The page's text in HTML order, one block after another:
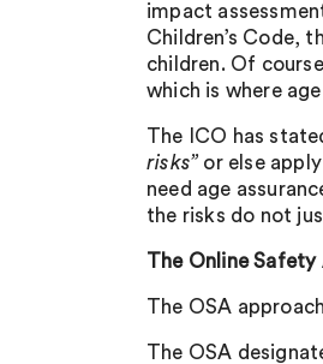
impact
Children’s Code,
children. Of
which is where
The ICO has
risks”or else
need age
the risks do not
The Online Safety
The OSA
The OSA